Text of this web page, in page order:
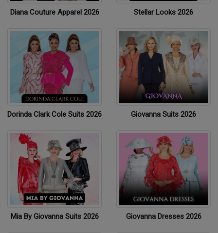
Diana Couture Apparel 2026 Stellar Looks 2026
Dorinda Clark Cole Suits 2026 Giovanna Suits 2026
Mia By Giovanna Suits 2026 Giovanna Dresses 2026